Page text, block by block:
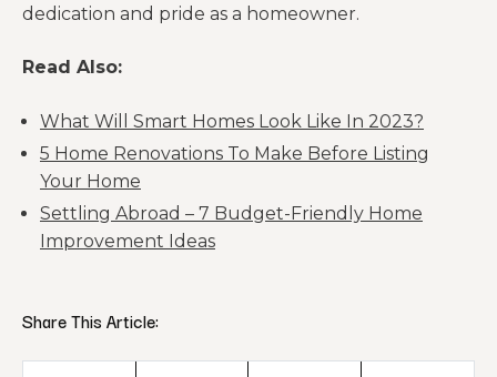
dedication and pride as a homeowner.
Read Also:
What Will Smart Homes Look Like In 2023?
5 Home Renovations To Make Before Listing
Your Home
Settling Abroad – 7 Budget-Friendly Home
Improvement Ideas
Share This Article: